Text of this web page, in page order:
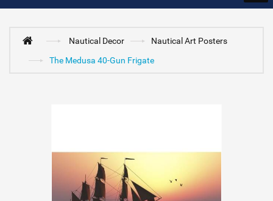
Nautical Decor
Nautical Art Posters
The Medusa 40-Gun Frigate